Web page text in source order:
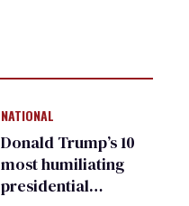
NATIONAL
Donald Trump’s 10
most humiliating
presidential